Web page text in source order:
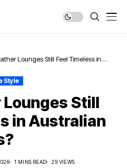
Lounges Still Feel Timeless in
Style
Still
in Australian
1 MINS READ 29 VIEWS